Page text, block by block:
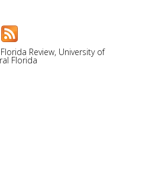
Review, University of
Florida